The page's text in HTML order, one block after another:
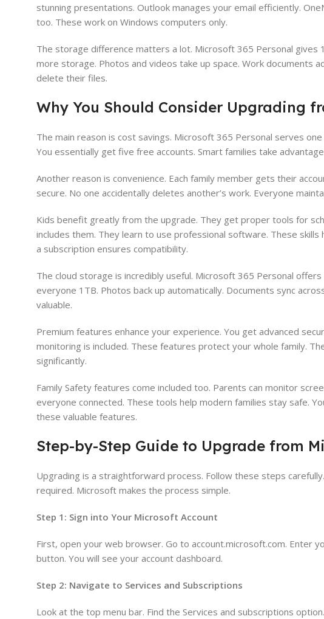
stunning presentations. Outlook manages your email efficiently.
too. These work on Windows computers only.
The storage difference matters a lot. Microsoft 365 Personal gives
more storage. Photos and videos take up space. Work documents
delete their files.
Why You Should Consider Upgrading
The main reason is cost savings. Microsoft 365 Personal serves
You essentially get five free accounts. Smart families take
Another reason is convenience. Each family member gets their
secure. No one accidentally deletes another’s work. Everyone
Kids benefit greatly from the upgrade. They get proper tools for
includes them. They learn to use professional software. These
a subscription ensures compatibility.
The cloud storage is incredibly useful. Microsoft 365 Personal
everyone 1TB. Photos back up automatically. Documents sync
valuable.
Premium features enhance your experience. You get advanced
monitoring is included. These features protect your whole family.
significantly.
Family Safety features come included too. Parents can monitor
everyone connected. These tools help modern families stay safe.
these valuable features.
Step-by-Step Guide to Upgrade from
Upgrading is a straightforward process. Follow these steps
required. Microsoft makes the process simple.
Step 1: Sign into Your Microsoft Account
First, open your web browser. Go to account.microsoft.com. Enter
button. You will see your account dashboard.
Step 2: Navigate to Services and Subscriptions
Look at the top menu bar. Find the Services and subscriptions